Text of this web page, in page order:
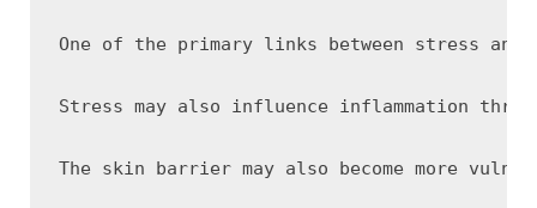
One of the primary links between stress
Stress may also influence inflammation
The skin barrier may also become more